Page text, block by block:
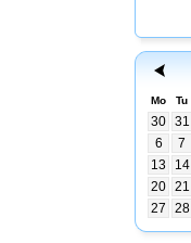
Mo Tu
30 31
6
7
13
14
20 21
27
28